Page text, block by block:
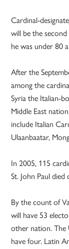
Cardinal-
will be the
he was under 80
After the
among the
Syria the Italian-
Middle East
include Italian
Ulaanbaatar,
In 2005, 115
St. John Paul
By the count of
will have 53
other nation. The
have four. Latin